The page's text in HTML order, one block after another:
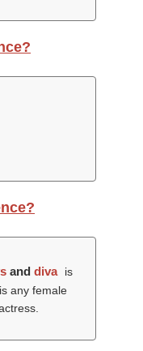
and diva
is
is any female